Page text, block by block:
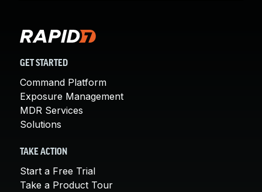
GET STARTED
Command Platform
Exposure Management
MDR Services
Solutions
TAKE ACTION
Start a Free Trial
Take a Product Tour